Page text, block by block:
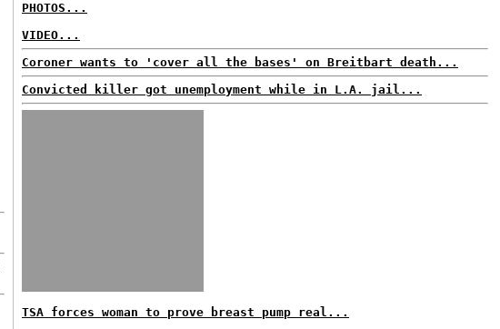
PHOTOS...
VIDEO...
Coroner wants to 'cover all the bases' on Breitbart death...
Convicted killer got unemployment while in L.A. jail...
TSA forces woman to prove breast pump real...